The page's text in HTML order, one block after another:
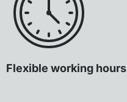
Flexible working hours